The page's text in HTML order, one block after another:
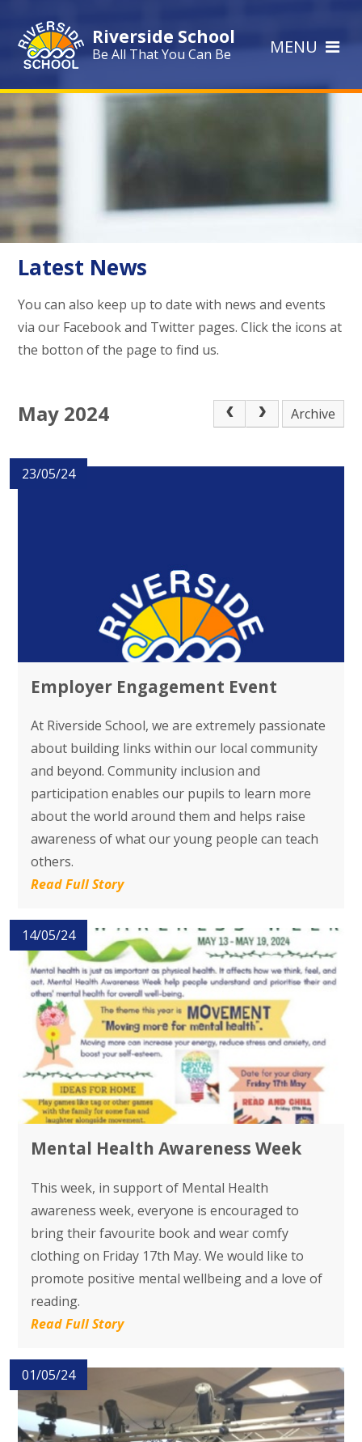
Riverside School
Be All That You Can Be MENU
Latest News
You can also keep up to date with news and events
via our Facebook and Twitter pages. Click the icons at
the botton of the page to find us.
May 2024 Archive
23/05/24
Employer Engagement Event
At Riverside School, we are extremely passionate
about building links within our local community
and beyond. Community inclusion and
participation enables our pupils to learn more
about the world around them and helps raise
awareness of what our young people can teach
others.
Read Full Story
14/05/24
Mental Health Awareness Week
This week, in support of Mental Health
awareness week, everyone is encouraged to
bring their favourite book and wear comfy
clothing on Friday 17th May. We would like to
promote positive mental wellbeing and a love of
reading.
Read Full Story
01/05/24